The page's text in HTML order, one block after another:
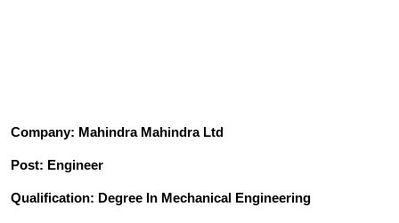
Company: Mahindra Mahindra Ltd
Post: Engineer
Qualification: Degree In Mechanical Engineering